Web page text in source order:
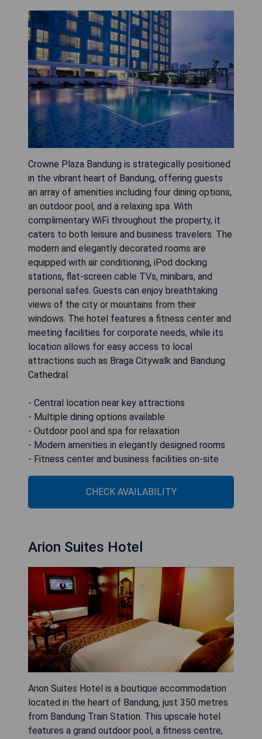
Crowne Plaza Bandung is strategically positioned
in the vibrant heart of Bandung, offering guests
an array of amenities including four dining options,
an outdoor pool, and a relaxing spa. With
complimentary WiFi throughout the property, it
caters to both leisure and business travelers. The
modern and elegantly decorated rooms are
equipped with air conditioning, iPod docking
stations, flat-screen cable TVs, minibars, and
personal safes. Guests can enjoy breathtaking
views of the city or mountains from their
windows. The hotel features a fitness center and
meeting facilities for corporate needs, while its
location allows for easy access to local
attractions such as Braga Citywalk and Bandung
Cathedral.
- Central location near key attractions
- Multiple dining options available
- Outdoor pool and spa for relaxation
- Modern amenities in elegantly designed rooms
- Fitness center and business facilities on-site
CHECK AVAILABILITY
Arion Suites Hotel
Arion Suites Hotel is a boutique accommodation
located in the heart of Bandung, just 350 metres
from Bandung Train Station. This upscale hotel
features a grand outdoor pool, a fitness centre,